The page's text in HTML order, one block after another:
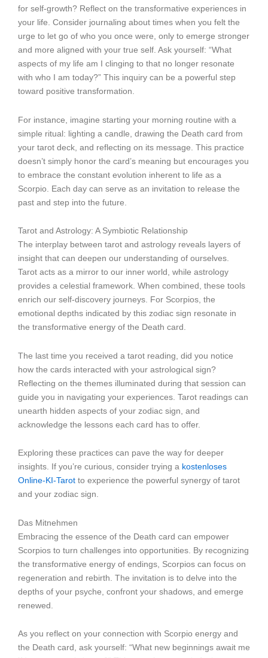
for self-growth? Reflect on the transformative experiences in
your life. Consider journaling about times when you felt the
urge to let go of who you once were, only to emerge stronger
and more aligned with your true self. Ask yourself: “What
aspects of my life am I clinging to that no longer resonate
with who I am today?” This inquiry can be a powerful step
toward positive transformation.
For instance, imagine starting your morning routine with a
simple ritual: lighting a candle, drawing the Death card from
your tarot deck, and reflecting on its message. This practice
doesn’t simply honor the card’s meaning but encourages you
to embrace the constant evolution inherent to life as a
Scorpio. Each day can serve as an invitation to release the
past and step into the future.
Tarot and Astrology: A Symbiotic Relationship
The interplay between tarot and astrology reveals layers of
insight that can deepen our understanding of ourselves.
Tarot acts as a mirror to our inner world, while astrology
provides a celestial framework. When combined, these tools
enrich our self-discovery journeys. For Scorpios, the
emotional depths indicated by this zodiac sign resonate in
the transformative energy of the Death card.
The last time you received a tarot reading, did you notice
how the cards interacted with your astrological sign?
Reflecting on the themes illuminated during that session can
guide you in navigating your experiences. Tarot readings can
unearth hidden aspects of your zodiac sign, and
acknowledge the lessons each card has to offer.
Exploring these practices can pave the way for deeper
insights. If you’re curious, consider trying a kostenloses
Online-KI-Tarot to experience the powerful synergy of tarot
and your zodiac sign.
Das Mitnehmen
Embracing the essence of the Death card can empower
Scorpios to turn challenges into opportunities. By recognizing
the transformative energy of endings, Scorpios can focus on
regeneration and rebirth. The invitation is to delve into the
depths of your psyche, confront your shadows, and emerge
renewed.
As you reflect on your connection with Scorpio energy and
the Death card, ask yourself: “What new beginnings await me